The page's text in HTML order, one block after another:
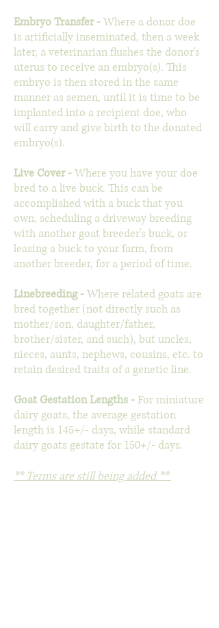
Embryo Transfer-Where a donor doe
is artificially inseminated, then a week
later, a veterinarian flushes the donor's
uterus to receive an embryo(s). This
embryo is then stored in the same
manner as semen, until it is time to be
implanted into a recipient doe, who
will carry and give birth to the donated
embryo(s).
Live Cover -Where you have your doe
bred to a live buck. This can be
accomplished with a buck that you
own, scheduling a driveway breeding
with another goat breeder's buck, or
leasing a buck to your farm, from
another breeder, for a period of time.
Linebreeding -Where related goats are
bred together (not directly such as
mother/son, daughter/father,
brother/sister, and such), but uncles,
nieces, aunts, nephews, cousins, etc. to
retain desired traits of a genetic line.
Goat Gestation Lengths -For miniature
dairy goats, the average gestation
length is 145+/- days, while standard
dairy goats gestate for 150+/- days.
** Terms are still being added **